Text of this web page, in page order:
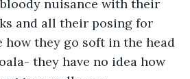
bloody nuisance with their
and all their posing for
how they go soft in the head
they have no idea how